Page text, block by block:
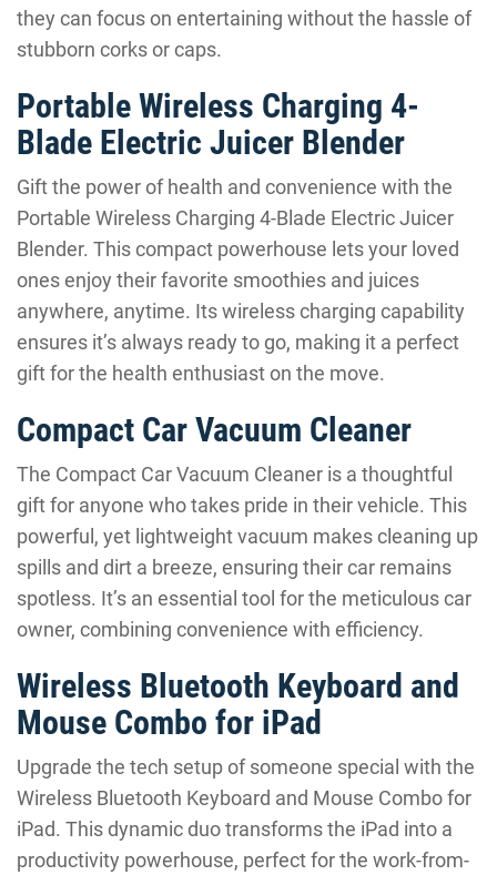
they can focus on entertaining without the hassle of
stubborn corks or caps.
Portable Wireless Charging 4-
Blade Electric Juicer Blender
Gift the power of health and convenience with the
Portable Wireless Charging 4-Blade Electric Juicer
Blender. This compact powerhouse lets your loved
ones enjoy their favorite smoothies and juices
anywhere, anytime. Its wireless charging capability
ensures it’s always ready to go, making it a perfect
gift for the health enthusiast on the move.
Compact Car Vacuum Cleaner
The Compact Car Vacuum Cleaner is a thoughtful
gift for anyone who takes pride in their vehicle. This
powerful, yet lightweight vacuum makes cleaning up
spills and dirt a breeze, ensuring their car remains
spotless. It’s an essential tool for the meticulous car
owner, combining convenience with efficiency.
Wireless Bluetooth Keyboard and
Mouse Combo for iPad
Upgrade the tech setup of someone special with the
Wireless Bluetooth Keyboard and Mouse Combo for
iPad. This dynamic duo transforms the iPad into a
productivity powerhouse, perfect for the work-from-